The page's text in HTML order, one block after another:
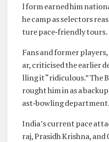
l form earned him
he camp as selectors
ture pace‑friendly tours.
Fans and former
ar, criticised the earlier
lling it “ridiculous.” The
rought him in as a
ast‑bowling department.
India’s current pace
raj, Prasidh Krishna,